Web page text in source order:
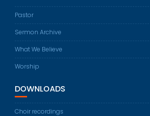
Pastor
Sermon Archive
What We Believe
Worship
DOWNLOADS
Choir recordings